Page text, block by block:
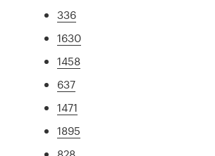
336
1630
1458
637
1471
1895